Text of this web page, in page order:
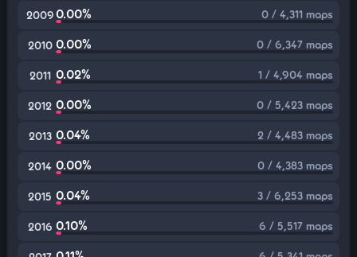
20090.00% 0 / 4,311 maps
2010 0.00% 0 / 6,347 maps
2011 0.02% 1 / 4,904 maps
2012 0.00% 0 / 5,423 maps
2013 0.04% 2 / 4,483 maps
2014 0.00% 0 / 4,383 maps
2015 0.04% 3 / 6,253 maps
2016 0.10% 6 / 5,517 maps